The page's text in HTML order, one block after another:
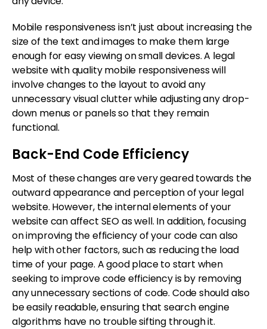
Mobile responsiveness isn’t just about increasing the
size of the text and images to make them large
enough for easy viewing on small devices. A legal
website with quality mobile responsiveness will
involve changes to the layout to avoid any
unnecessary visual clutter while adjusting any drop-
down menus or panels so that they remain
functional.
Back-End Code Efficiency
Most of these changes are very geared towards the
outward appearance and perception of your legal
website. However, the internal elements of your
website can affect SEO as well. In addition, focusing
on improving the efficiency of your code can also
help with other factors, such as reducing the load
time of your page. A good place to start when
seeking to improve code efficiency is by removing
any unnecessary sections of code. Code should also
be easily readable, ensuring that search engine
algorithms have no trouble sifting through it.